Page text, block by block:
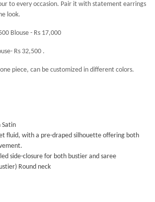
to every occasion. Pair it with statement earrings
look.
Blouse - Rs 17,000
Rs 32,500 .
piece, can be customized in different colors.
Satin
fluid, with a pre-draped silhouette offering both
side-closure for both bustier and saree
Round neck